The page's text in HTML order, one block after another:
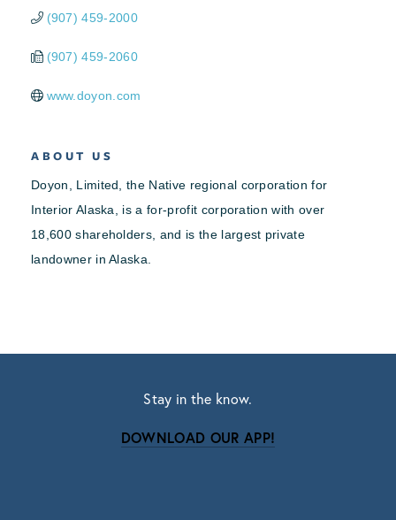
(907) 459-2000
(907) 459-2060
www.doyon.com
ABOUT US
Doyon, Limited, the Native regional corporation for
Interior Alaska, is a for-profit corporation with over
18,600 shareholders, and is the largest private
landowner in Alaska.
Stay in the know.
DOWNLOAD OUR APP!